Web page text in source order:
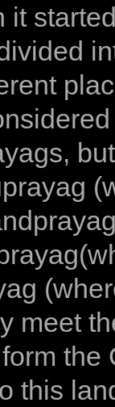
it
meet
this